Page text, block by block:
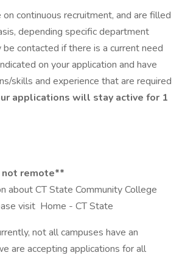
continuous recruitment, and are filled
depending specific department
be contacted if there is a current need
on your application and have
skills and experience that are required
applications will stay active for 1
remote**
about CT State Community College
visit Home - CT State
not all campuses have an
are accepting applications for all